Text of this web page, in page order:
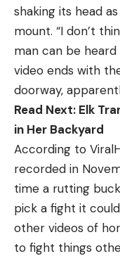
shaking its head
mount. “I don’t
man can be
video ends with
doorway,
Read Next: Elk
in Her Backyard
According to
recorded in
time a rutting
pick a fight it
other videos of
to fight things